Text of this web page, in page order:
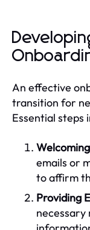
An effective
transition for
Essential steps
emails or
to affirm
Providing
necessary